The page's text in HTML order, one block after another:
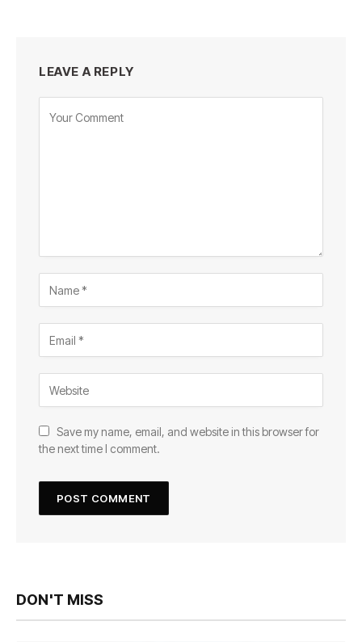
LEAVE A REPLY
Save my name, email, and website in this browser for
the next time I comment.
DON'T MISS